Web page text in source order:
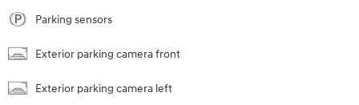
Parking sensors
Exterior parking camera front
Exterior parking camera left